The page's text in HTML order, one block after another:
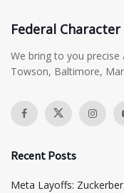
Federal Character
We bring to you precise
Towson, Baltimore,
Recent Posts
Meta Layoffs: